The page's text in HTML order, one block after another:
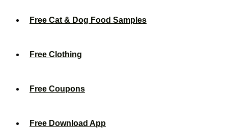
Free Cat & Dog Food Samples
Free Clothing
Free Coupons
Free Download App